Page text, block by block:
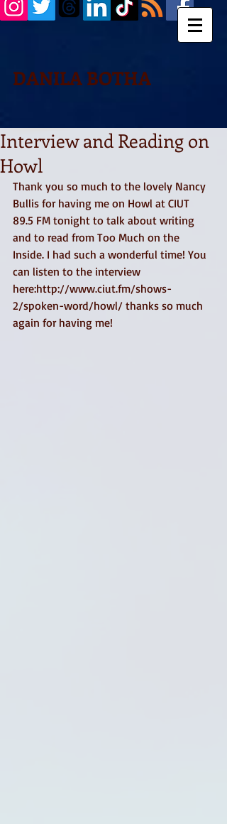
DANILA BOTHA
Interview and Reading on
Howl
Thank you so much to the lovely Nancy
Bullis for having me on Howl at CIUT
89.5 FM tonight to talk about writing
and to read from Too Much on the
Inside. I had such a wonderful time! You
can listen to the interview
here:http://www.ciut.fm/shows-
2/spoken-word/howl/ thanks so much
again for having me!